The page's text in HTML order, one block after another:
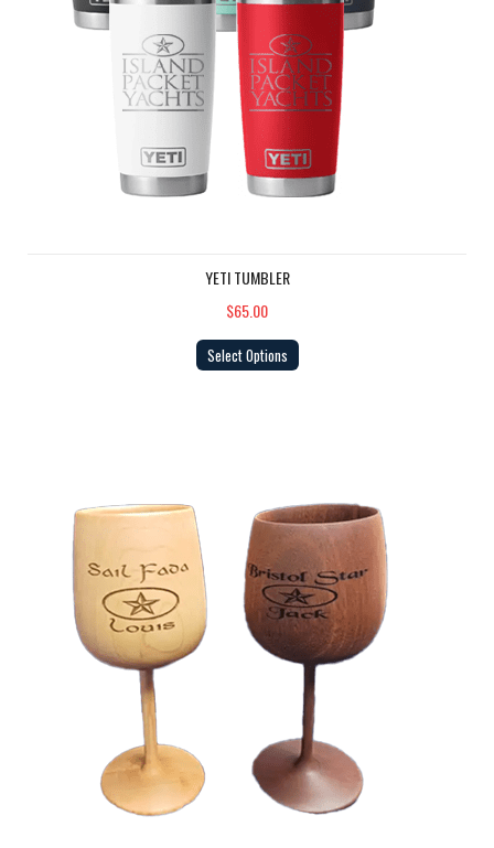
YETI TUMBLER
$65.00
Select Options